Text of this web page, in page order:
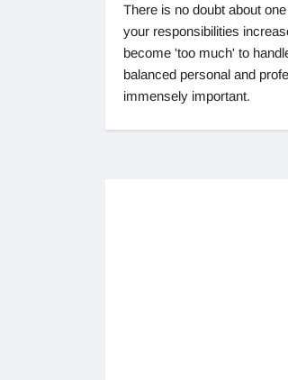
There is no doubt about
your responsibilities
become 'too much' to
balanced personal and
immensely important.